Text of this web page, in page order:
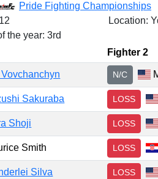
Pride Fighting Championships
Location:
the year: 3rd
Fighter 2
Vovchanchyn N/C
Sakuraba LOSS
Shoji LOSS
Smith LOSS
Silva LOSS